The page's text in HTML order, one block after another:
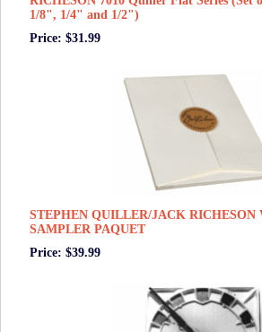
1/8", 1/4" and 1/2")
Price: $31.99
STEPHEN QUILLER/JACK RICHESON
SAMPLER PAQUET
Price: $39.99